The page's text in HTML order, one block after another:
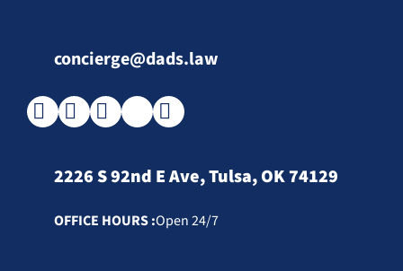
concierge@dads.law
2226 S 92nd E Ave, Tulsa, OK 74129
OFFICE HOURS :Open 24/7